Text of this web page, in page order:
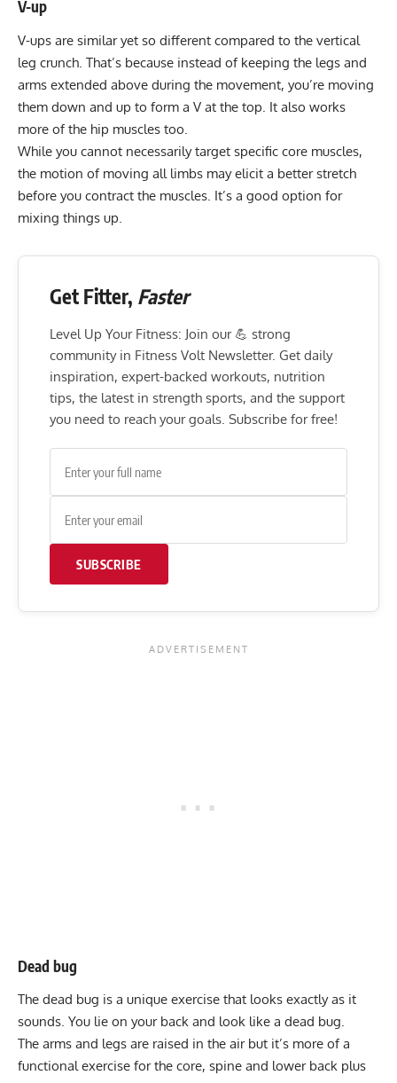
V-up
V-ups are similar yet so different compared to the vertical
leg crunch. That’s because instead of keeping the legs and
arms extended above during the movement, you’re moving
them down and up to form a V at the top. It also works
more of the hip muscles too.
While you cannot necessarily target specific core muscles,
the motion of moving all limbs may elicit a better stretch
before you contract the muscles. It’s a good option for
mixing things up.
Get Fitter, Faster
Level Up Your Fitness: Join our 💪 strong
community in Fitness Volt Newsletter. Get daily
inspiration, expert-backed workouts, nutrition
tips, the latest in strength sports, and the support
you need to reach your goals. Subscribe for free!
SUBSCRIBE
Dead bug
The dead bug is a unique exercise that looks exactly as it
sounds. You lie on your back and look like a dead bug.
The arms and legs are raised in the air but it’s more of a
functional exercise for the core, spine and lower back plus